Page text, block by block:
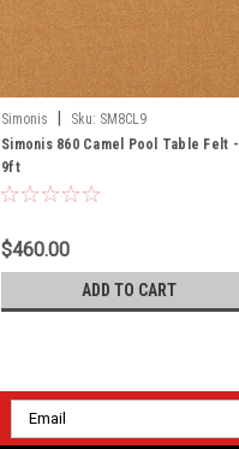
Simonis Sku: SM8CL9
Simonis 860 Camel Pool Table Felt -
9ft
$460.00
ADD TO CART
Email
Address